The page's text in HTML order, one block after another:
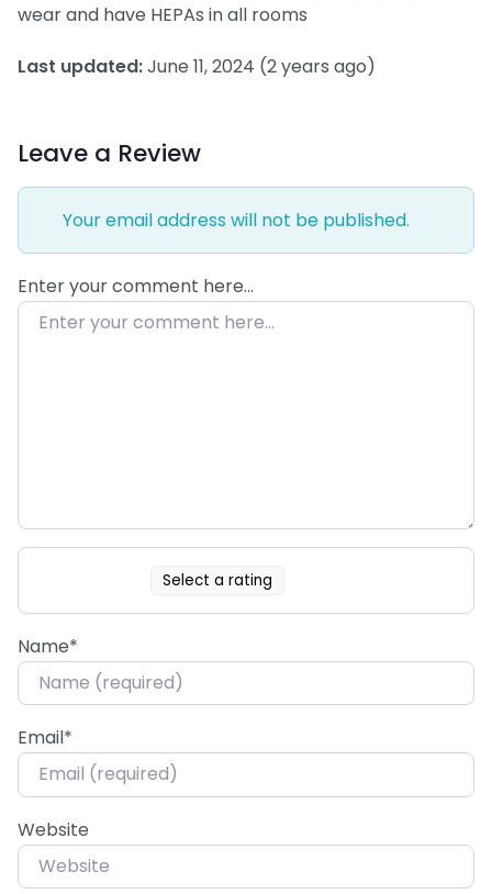
wear and have HEPAs in all rooms
Last updated:June 11, 2024 (2 years ago)
Leave a Review
Your email address will not be published.
Enter your comment here…
Select a rating
Name*
Email*
Website